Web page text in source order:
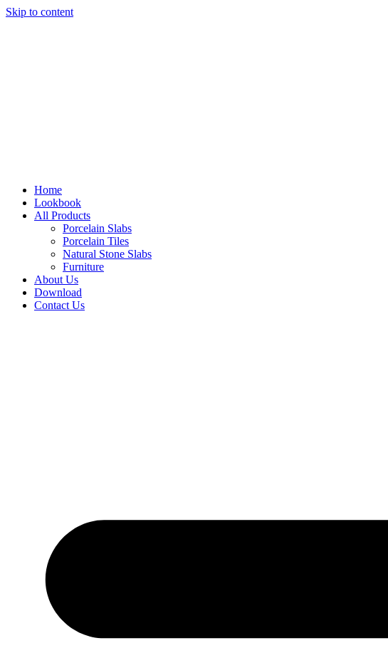
Skip to content
Home
Lookbook
All Products
Porcelain Slabs
Porcelain Tiles
Natural Stone Slabs
Furniture
About Us
Download
Contact Us